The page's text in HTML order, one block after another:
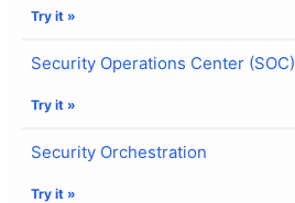
Try it »
Security Operations Center (SOC)
Try it »
Security Orchestration
Try it »